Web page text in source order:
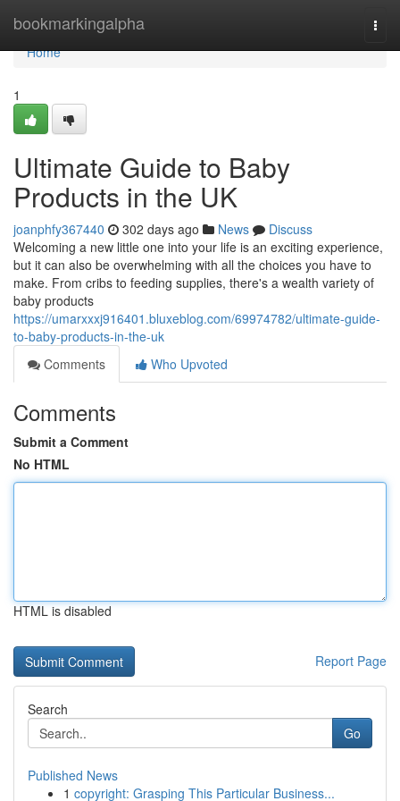
bookmarkingalpha
Home
Home
1
Ultimate Guide to Baby
Products in the UK
joanphfy367440 302 days ago News
Discuss
Welcoming a new little one into your life is an exciting experience,
but it can also be overwhelming with all the choices you have to
make. From cribs to feeding supplies, there's a wealth variety of
baby products
https://umarxxxj916401.bluxeblog.com/69974782/ultimate-guide-
to-baby-products-in-the-uk
Comments
Who Upvoted
Comments
Submit a Comment
No HTML
HTML is disabled
Report Page
Search
Go
Published News
1 copyright: Grasping This Particular Business...